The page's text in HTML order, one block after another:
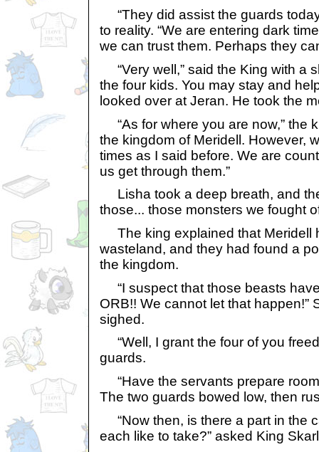
“They did assist the guards
to reality. “We are entering dark
we can trust them. Perhaps they
“Very well,” said the King with a
the four kids. You may stay and
looked over at Jeran. He took the
“As for where you are now,” the
the kingdom of Meridell. However,
times as I said before. We are
us get through them.”
Lisha took a deep breath, and
those... those monsters we fought
The king explained that Meridell
wasteland, and they had found a
the kingdom.
“I suspect that those beasts
ORB!! We cannot let that happen!”
sighed.
“Well, I grant the four of you
guards.
“Have the servants prepare
The two guards bowed low, then
“Now then, is there a part in the
each like to take?” asked King